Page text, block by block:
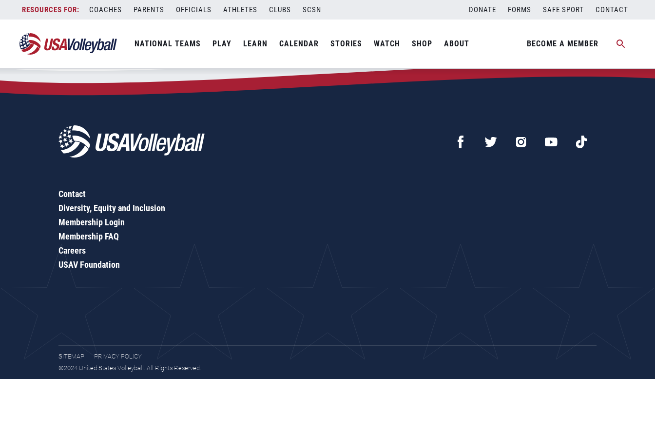
content
COACHES PARENTS OFFICIALS ATHLETES CLUBS SCSN DONATE FORMS SAFE SPORT CONTACT
NATIONAL TEAMS PLAY LEARN CALENDAR STORIES WATCH SHOP ABOUT BECOME A MEMBER
Zip Code:77962
SEARCH
Contact
Diversity, Equity and Inclusion
Membership Login
Membership FAQ
Careers
USAV Foundation
SITEMAP
PRIVACY POLICY
©2024 United States Volleyball. All Rights Reserved.